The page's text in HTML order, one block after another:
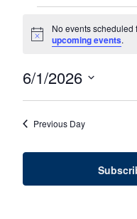
Notice
No events
upcoming events.
6/1/2026
Select
Previous Day